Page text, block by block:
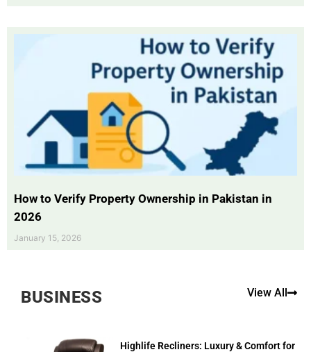
How to Verify Property Ownership in Pakistan in
2026
January 15, 2026
BUSINESS View All
Highlife Recliners: Luxury & Comfort for